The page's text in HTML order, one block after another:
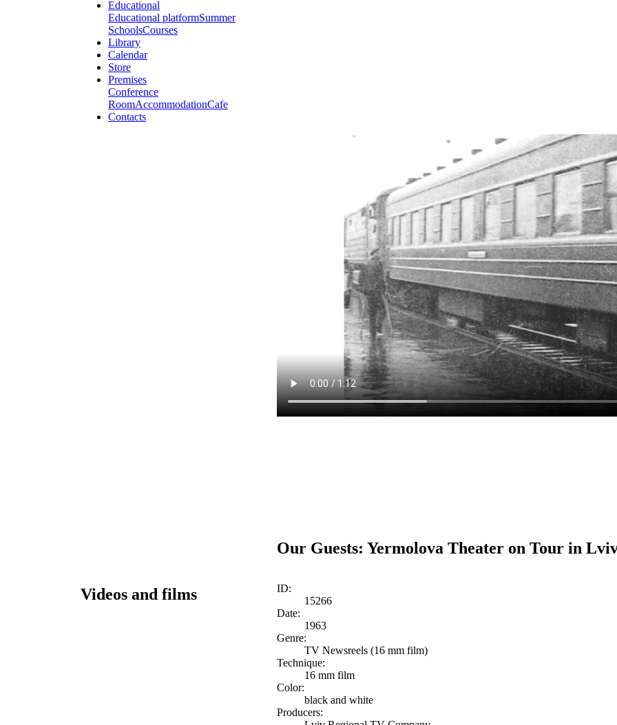
Educational
Educational platformSummer
SchoolsCourses
Library
Calendar
Store
Premises
Conference
RoomAccommodationCafe
Contacts
Our Guests: Yermolova Theater on Tour in
Videos and films
ID:
15266
Date:
1963
Genre:
TV Newsreels (16 mm film)
Technique:
16 mm film
Color:
black and white
Producers: